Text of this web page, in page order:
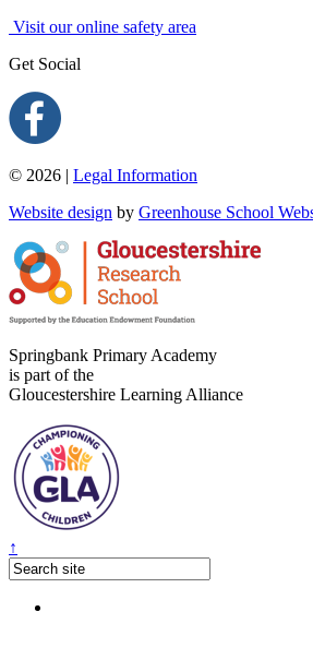
Visit our online safety area
Get Social
© 2026 | Legal Information
Website design by Greenhouse School
Springbank Primary Academy
is part of the
Gloucestershire Learning Alliance
↑